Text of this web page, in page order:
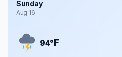
Sunday
Aug 16
94°F